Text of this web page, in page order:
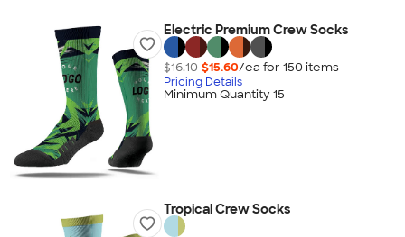
Electric Premium Crew Socks
$16.10 $15.60/ea for 150 items
Pricing Details
Minimum Quantity 15
Tropical Crew Socks